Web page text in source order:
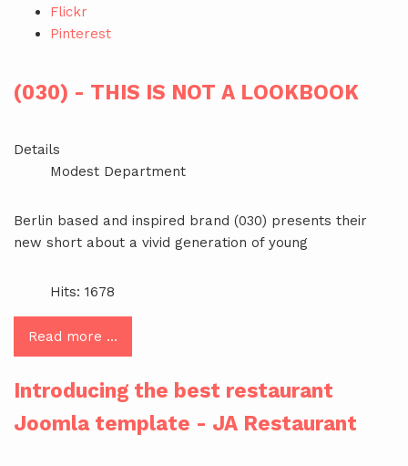
Flickr
Pinterest
(030) - THIS IS NOT A LOOKBOOK
Details
Modest Department
Berlin based and inspired brand (030) presents their
new short about a vivid generation of young
Hits: 1678
Read more …
Introducing the best restaurant
Joomla template - JA Restaurant